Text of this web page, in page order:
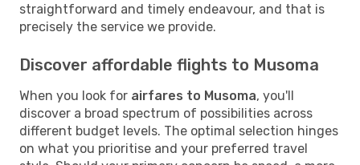
straightforward and timely endeavour, and that is
precisely the service we provide.
Discover affordable flights to Musoma
When you look for airfares to Musoma, you'll
discover a broad spectrum of possibilities across
different budget levels. The optimal selection hinges
on what you prioritise and your preferred travel